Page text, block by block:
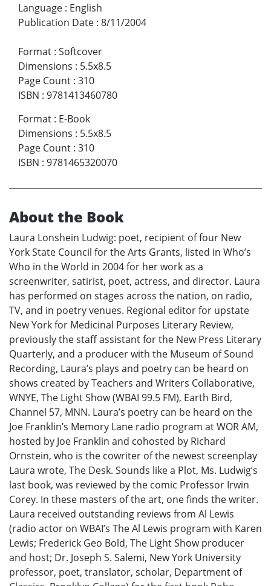
Language : English
Publication Date : 8/11/2004
Format : Softcover
Dimensions : 5.5x8.5
Page Count : 310
ISBN : 9781413460780
Format : E-Book
Dimensions : 5.5x8.5
Page Count : 310
ISBN : 9781465320070
About the Book
Laura Lonshein Ludwig: poet, recipient of four New
York State Council for the Arts Grants, listed in Who’s
Who in the World in 2004 for her work as a
screenwriter, satirist, poet, actress, and director. Laura
has performed on stages across the nation, on radio,
TV, and in poetry venues. Regional editor for upstate
New York for Medicinal Purposes Literary Review,
previously the staff assistant for the New Press Literary
Quarterly, and a producer with the Museum of Sound
Recording, Laura’s plays and poetry can be heard on
shows created by Teachers and Writers Collaborative,
WNYE, The Light Show (WBAI 99.5 FM), Earth Bird,
Channel 57, MNN. Laura’s poetry can be heard on the
Joe Franklin’s Memory Lane radio program at WOR AM,
hosted by Joe Franklin and cohosted by Richard
Ornstein, who is the cowriter of the newest screenplay
Laura wrote, The Desk. Sounds like a Plot, Ms. Ludwig’s
last book, was reviewed by the comic Professor Irwin
Corey. In these masters of the art, one finds the writer.
Laura received outstanding reviews from Al Lewis
(radio actor on WBAI’s The Al Lewis program with Karen
Lewis; Frederick Geo Bold, The Light Show producer
and host; Dr. Joseph S. Salemi, New York University
professor, poet, translator, scholar, Department of